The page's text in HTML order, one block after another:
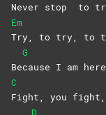
Never stop to
Em
Try, to try, to
Be
G
cause I am here
C
Fight, you
D